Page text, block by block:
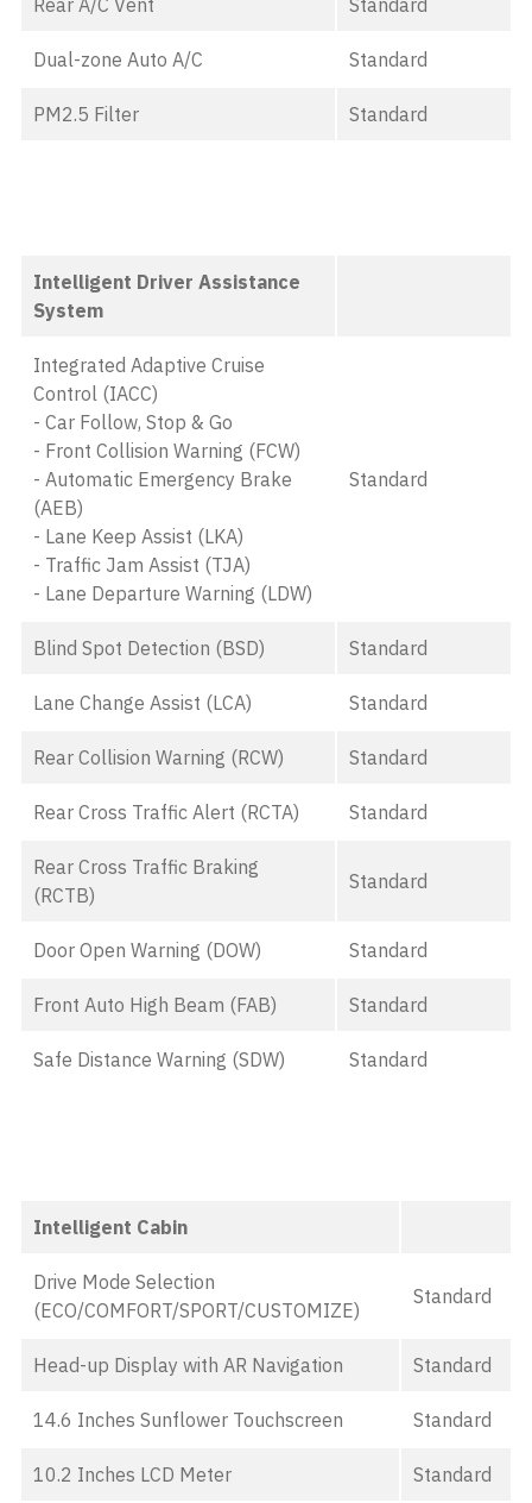
Rear A/C Vent Standard
Dual-zone Auto A/C Standard
PM2.5 Filter Standard
Intelligent Driver Assistance
System
Integrated Adaptive Cruise
Control (IACC)
- Car Follow, Stop & Go
- Front Collision Warning (FCW)
- Automatic Emergency Brake
(AEB)
- Lane Keep Assist (LKA)
- Traffic Jam Assist (TJA)
- Lane Departure Warning (LDW)
Standard
Blind Spot Detection (BSD) Standard
Lane Change Assist (LCA) Standard
Rear Collision Warning (RCW) Standard
Rear Cross Traffic Alert (RCTA) Standard
Rear Cross Traffic Braking
(RCTB)
Standard
Door Open Warning (DOW) Standard
Front Auto High Beam (FAB) Standard
Safe Distance Warning (SDW) Standard
Intelligent Cabin
Drive Mode Selection
(ECO/COMFORT/SPORT/CUSTOMIZE)
Standard
Head-up Display with AR Navigation Standard
14.6 Inches Sunflower Touchscreen Standard
10.2 Inches LCD Meter Standard